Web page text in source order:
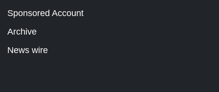
Sponsored Account
Archive
News wire